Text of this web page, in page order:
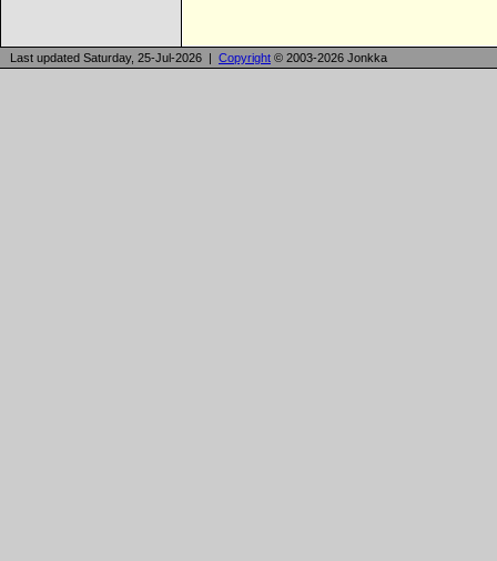
Last updated Saturday, 25-Jul-2026 | Copyright © 2003-2026 Jonkka